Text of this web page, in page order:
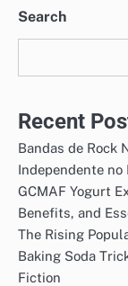
Search
Recent
Bandas de Rock
Independente no
GCMAF Yogurt
Benefits, and
The Rising
Baking Soda
Fiction